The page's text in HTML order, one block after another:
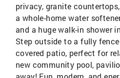
privacy, granite
a whole-home water
and a huge walk-in shower
Step outside to a fully
covered patio, perfect for
new community pool,